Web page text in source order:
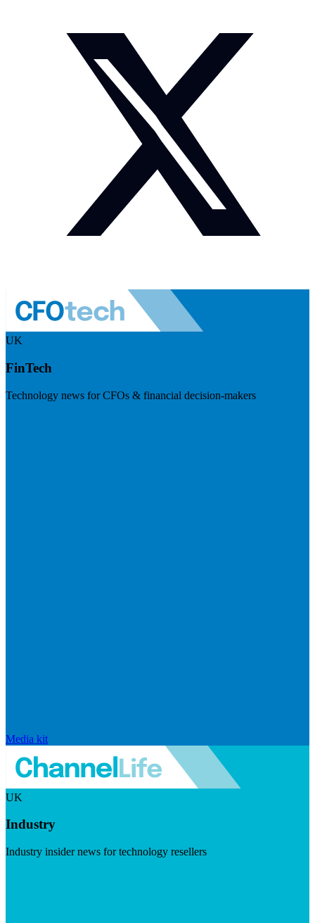
UK
FinTech
Technology news for CFOs & financial decision-makers
Media kit
UK
Industry
Industry insider news for technology resellers